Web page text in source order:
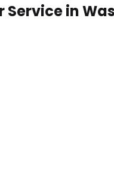
Service in